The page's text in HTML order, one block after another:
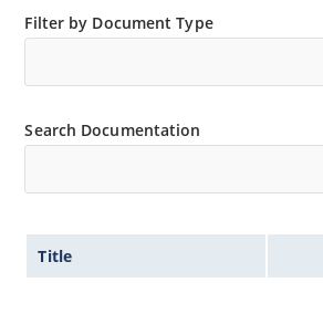
Filter by Document Type
Search Documentation
Title